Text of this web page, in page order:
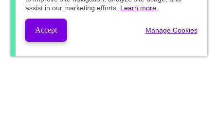
assist in our marketing efforts. Learn more.
Accept Manage Cookies